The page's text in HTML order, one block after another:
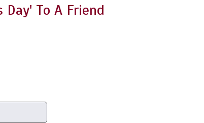
Day' To A Friend